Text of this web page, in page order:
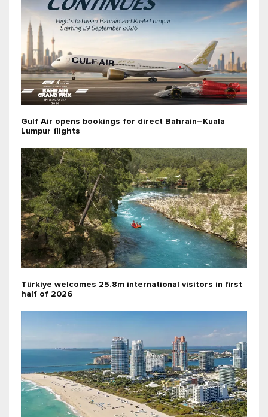
Gulf Air opens bookings for direct Bahrain–Kuala
Lumpur flights
Türkiye welcomes 25.8m international visitors in first
half of 2026